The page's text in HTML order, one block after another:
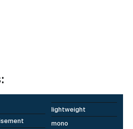
lightweight
mono